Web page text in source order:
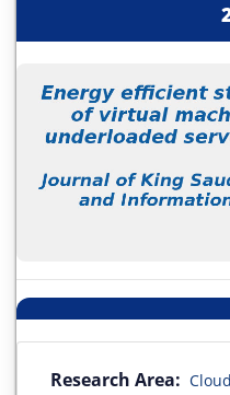
Research Area: